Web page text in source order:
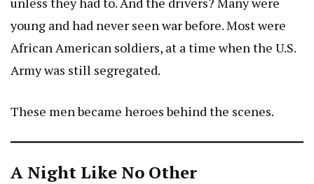
young and had never seen war before. Most were
African American soldiers, at a time when the U.S.
Army was still segregated.
These men became heroes behind the scenes.
A Night Like No Other